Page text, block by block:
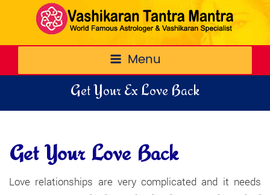
Menu
Get Your Ex Love Back
Get Your Love Back
Love relationships are very complicated and it needs